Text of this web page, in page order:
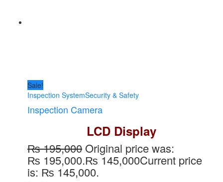
Sale!
Inspection SystemSecurity & Safety
Inspection Camera
LCD Display
₨195,000Original price was:
₨ 195,000.₨145,000Current price
is: ₨ 145,000.